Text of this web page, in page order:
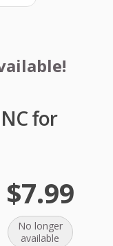
for
$7.99
No longer
available